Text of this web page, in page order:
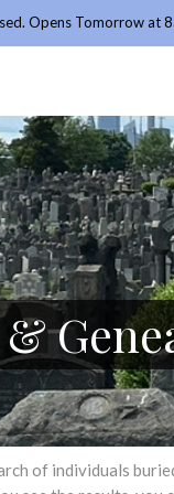
Opens Tomorrow at
of individuals